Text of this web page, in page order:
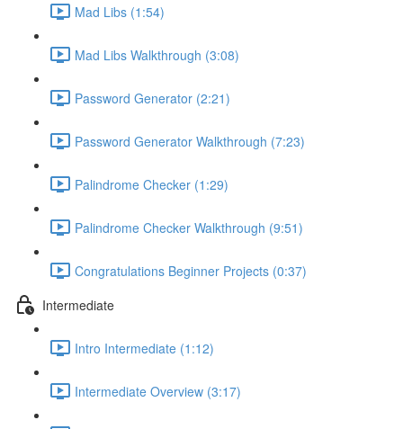
Mad Libs (1:54)
Mad Libs Walkthrough (3:08)
Password Generator (2:21)
Password Generator Walkthrough (7:23)
Palindrome Checker (1:29)
Palindrome Checker Walkthrough (9:51)
Congratulations Beginner Projects (0:37)
Intermediate
Intro Intermediate (1:12)
Intermediate Overview (3:17)